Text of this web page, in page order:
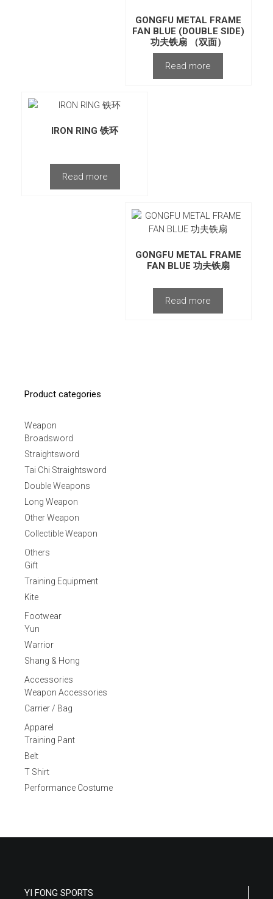
GONGFU METAL FRAME
FAN BLUE (DOUBLE SIDE)
功夫铁扇 （双面）
Read more
IRON RING 铁环
Read more
GONGFU METAL FRAME
FAN BLUE 功夫铁扇
Read more
Product categories
Weapon
Broadsword
Straightsword
Tai Chi Straightsword
Double Weapons
Long Weapon
Other Weapon
Collectible Weapon
Others
Gift
Training Equipment
Kite
Footwear
Yun
Warrior
Shang & Hong
Accessories
Weapon Accessories
Carrier / Bag
Apparel
Training Pant
Belt
T Shirt
Performance Costume
YI FONG SPORTS